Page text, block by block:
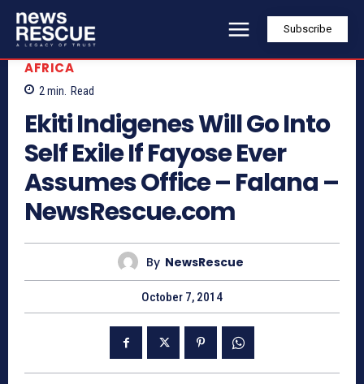
Subscribe
AFRICA
2 min. Read
Ekiti Indigenes Will Go Into
Self Exile If Fayose Ever
Assumes Office – Falana –
NewsRescue.com
By NewsRescue
October 7, 2014